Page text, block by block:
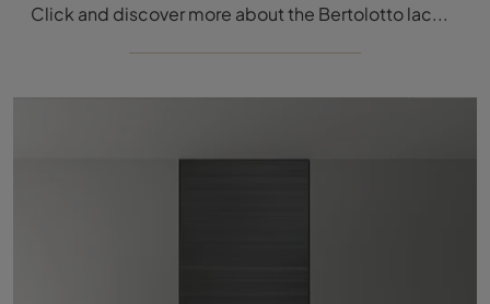
Click and discover more about the Bertolotto lacquered Constellations Wall-Flush Door: the most original interior doors await you.